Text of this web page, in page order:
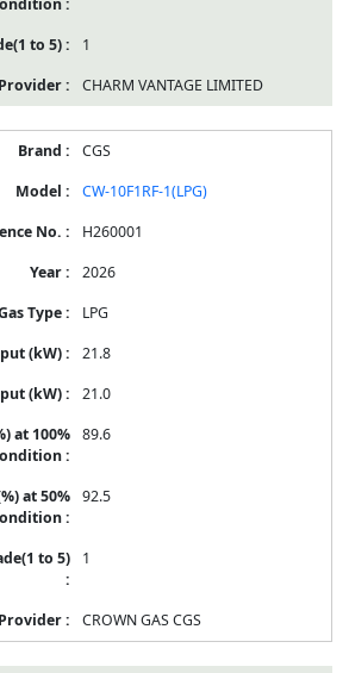
1
CHARM VANTAGE LIMITED
CGS
CW-10F1RF-1(LPG)
H260001
2026
LPG
21.8
21.0
89.6
92.5
1
CROWN GAS CGS